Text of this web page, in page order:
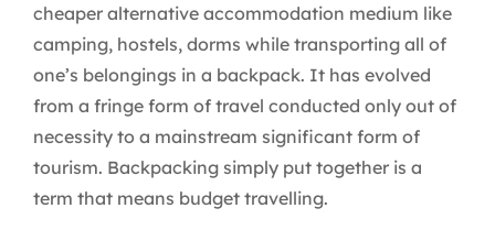
cheaper alternative accommodation medium like
camping, hostels, dorms while transporting all of
one’s belongings in a backpack. It has evolved
from a fringe form of travel conducted only out of
necessity to a mainstream significant form of
tourism. Backpacking simply put together is a
term that means budget travelling.